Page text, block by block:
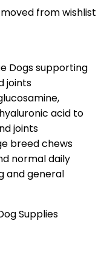
from wishlist
Dogs supporting
joints
acid to
joints
breed chews
normal daily
and general
Supplies